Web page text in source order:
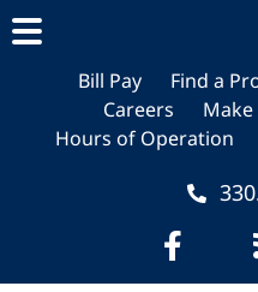
main
content
primary
sidebar
footer
Bill Pay Find a
Careers
Hours of Operation